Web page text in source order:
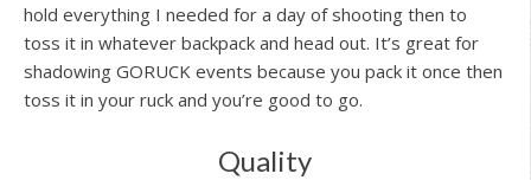
hold everything I needed for a day of shooting then to
toss it in whatever backpack and head out. It’s great for
shadowing GORUCK events because you pack it once then
toss it in your ruck and you’re good to go.
Quality